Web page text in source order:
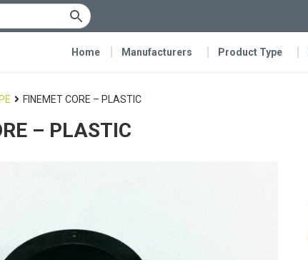
Home Manufacturers Product Type
FINEMET CORE – PLASTIC
– PLASTIC